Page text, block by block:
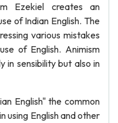
Ezekiel creates an
of Indian English. The
various mistakes
of English. Animism
in sensibility but also in
English" the common
using English and other